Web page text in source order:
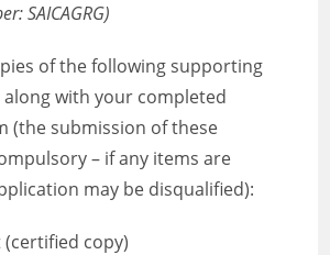
SAICAGRG)
of the following supporting
with your completed
(the submission of these
– if any items are
may be disqualified):
copy)